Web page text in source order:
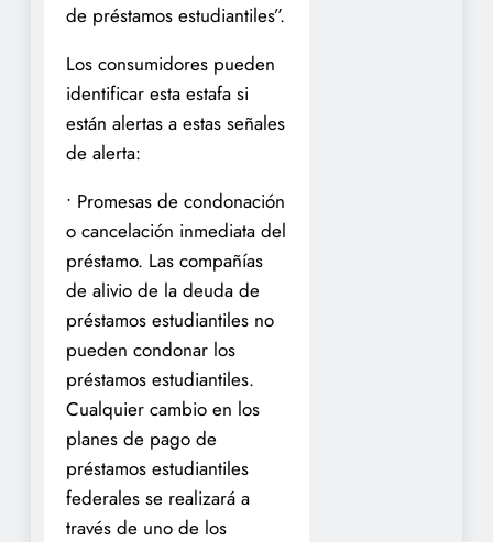
de préstamos estudiantiles”.
Los consumidores pueden
identificar esta estafa si
están alertas a estas señales
de alerta:
• Promesas de condonación
o cancelación inmediata del
préstamo. Las compañías
de alivio de la deuda de
préstamos estudiantiles no
pueden condonar los
préstamos estudiantiles.
Cualquier cambio en los
planes de pago de
préstamos estudiantiles
federales se realizará a
través de uno de los